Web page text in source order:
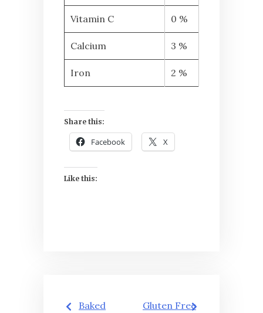
Vitamin C 0 %
Calcium 3 %
Iron 2 %
Share this:
Facebook X
Like this:
PostBaked
Gluten Free